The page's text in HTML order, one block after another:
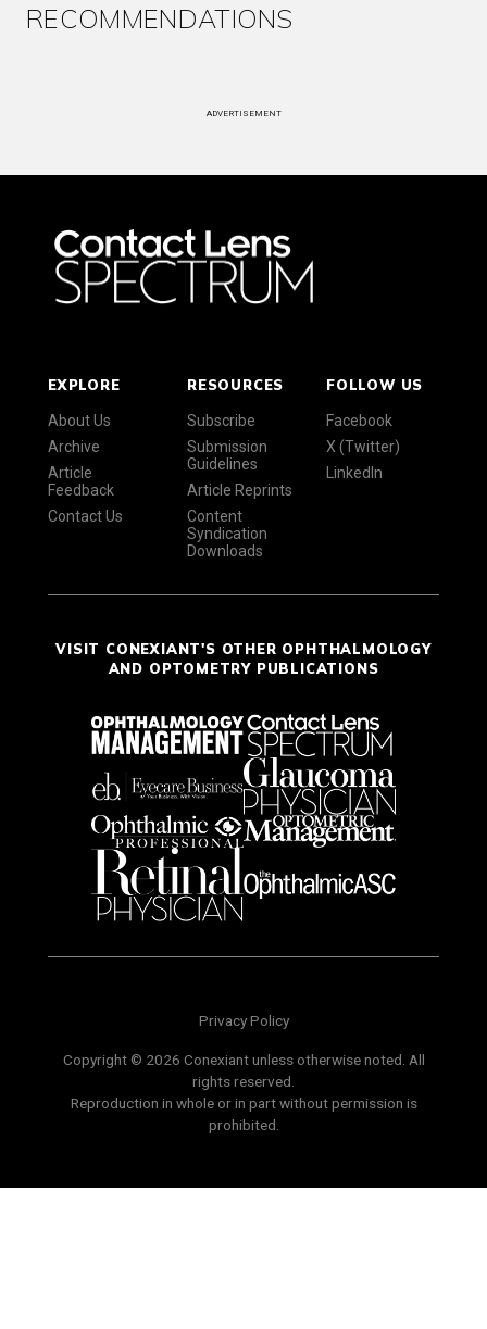
RECOMMENDATIONS
ADVERTISEMENT
EXPLORE
About Us
Archive
Article
Feedback
Contact Us
RESOURCES
Subscribe
Submission
Guidelines
Article Reprints
Content
Syndication
Downloads
FOLLOW US
Facebook
X (Twitter)
LinkedIn
VISIT CONEXIANT'S OTHER OPHTHALMOLOGY
AND OPTOMETRY PUBLICATIONS
Privacy Policy
Copyright © 2026 Conexiant unless otherwise noted. All
rights reserved.
Reproduction in whole or in part without permission is
prohibited.